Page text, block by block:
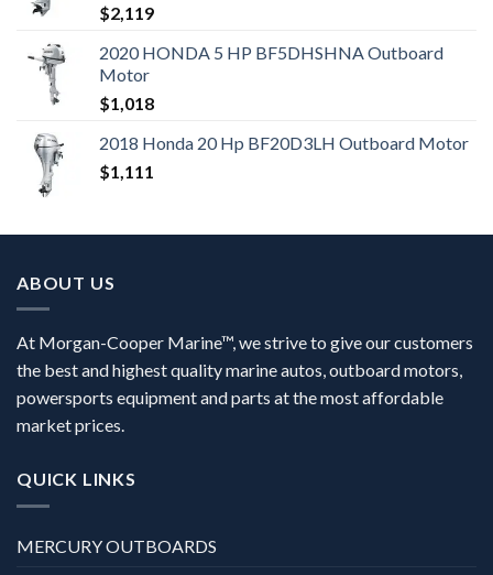
$2,119
2020 HONDA 5 HP BF5DHSHNA Outboard
Motor
$1,018
2018 Honda 20 Hp BF20D3LH Outboard Motor
$1,111
ABOUT US
At Morgan-Cooper Marine™, we strive to give our customers
the best and highest quality marine autos, outboard motors,
powersports equipment and parts at the most affordable
market prices.
QUICK LINKS
MERCURY OUTBOARDS